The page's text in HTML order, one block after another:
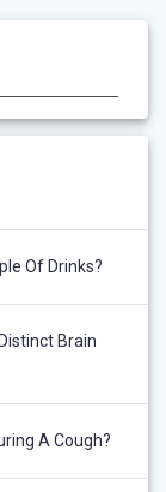
Of Drinks?
Brain
A Cough?